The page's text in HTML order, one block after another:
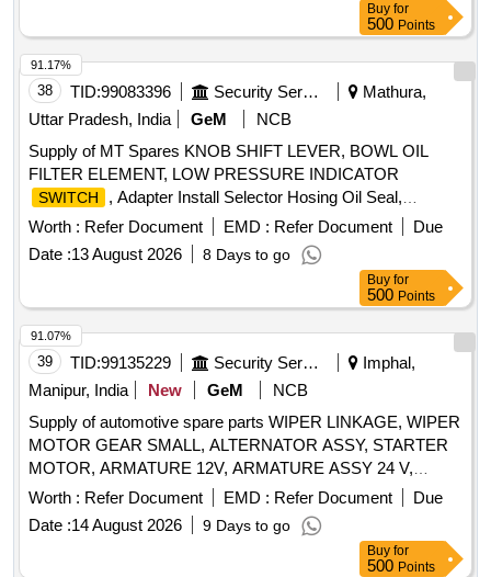
Buy for
500 Points
38 TID:99083396 Security Services
Mathura,
Uttar Pradesh, India
GeM
NCB
Supply of MT Spares KNOB SHIFT LEVER, BOWL OIL
FILTER ELEMENT, LOW PRESSURE INDICATOR
SWITCH
, Adapter Install Selector Hosing Oil Seal,
GASKET FRONT END PLATE, BULB HOLDER WARNING
LAMP, KIT SLAVE CYLINDER, NOZZLE, LAMP UNIT
VEHICULAR MAP READING LAMP, DISK CLUTCH
VEHICULAR, RELEASE BEARING BUTEE DM 86P,
HEADLIGHT Quantity: 150
Worth : Refer Document EMD : Refer Document
Due
Date :13 August 2026 8 Days to go
91.17%
Buy for
500 Points
39 TID:99135229 Security Services
Imphal,
Manipur, India
New GeM
NCB
Supply of automotive spare parts WIPER LINKAGE, WIPER
MOTOR GEAR SMALL, ALTERNATOR ASSY, STARTER
MOTOR, ARMATURE 12V, ARMATURE ASSY 24 V,
PRESSURE PLATE ASSY, WIPER MOTOR GEAR LARGE
Worth : Refer Document EMD : Refer Document
Due
Date :14 August 2026 9 Days to go
91.07%
Buy for
500 Points